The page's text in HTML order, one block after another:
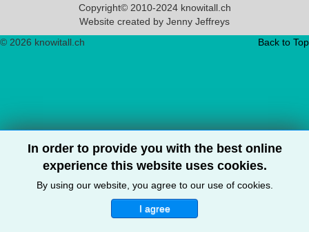
In order to provide you with the best online
experience this website uses cookies.
By using our website, you agree to our use of cookies.
I agree
Copyright© 2010-2024 knowitall.ch
Website created by Jenny Jeffreys
Back to Top
© 2026 knowitall.ch